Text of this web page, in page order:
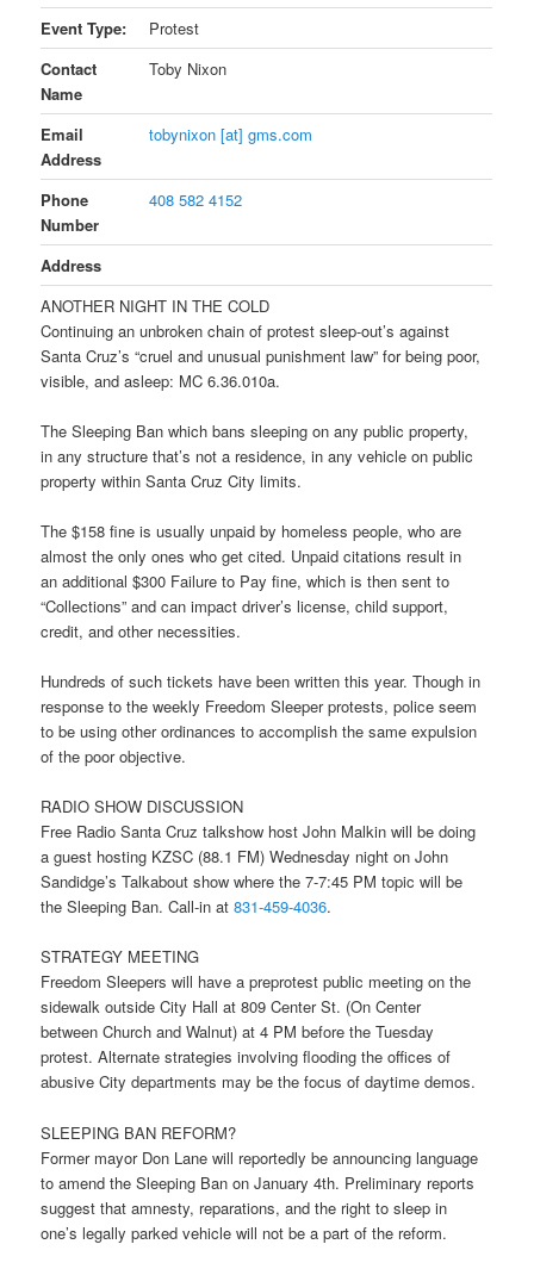
Event Type:
Protest
Contact
Name
Toby Nixon
Email
Address
tobynixon [at] gms.com
Phone
Number
408 582 4152
Address
ANOTHER NIGHT IN THE COLD
Continuing an unbroken chain of protest sleep-out’s against
Santa Cruz’s “cruel and unusual punishment law” for being poor,
visible, and asleep: MC 6.36.010a.
The Sleeping Ban which bans sleeping on any public property,
in any structure that’s not a residence, in any vehicle on public
property within Santa Cruz City limits.
The $158 fine is usually unpaid by homeless people, who are
almost the only ones who get cited. Unpaid citations result in
an additional $300 Failure to Pay fine, which is then sent to
“Collections” and can impact driver’s license, child support,
credit, and other necessities.
Hundreds of such tickets have been written this year. Though in
response to the weekly Freedom Sleeper protests, police seem
to be using other ordinances to accomplish the same expulsion
of the poor objective.
RADIO SHOW DISCUSSION
Free Radio Santa Cruz talkshow host John Malkin will be doing
a guest hosting KZSC (88.1 FM)Wednesday night on John
Sandidge’s Talkabout show where the7-7:45 PM topic will be
the Sleeping Ban. Call-in at831-459-4036.
STRATEGY MEETING
Freedom Sleepers will have a preprotest public meeting on the
sidewalk outside City Hall at 809 Center St. (On Center
between Church and Walnut) at4 PM before theTuesday
protest. Alternate strategies involving flooding the offices of
abusive City departments may be the focus of daytime demos.
SLEEPING BAN REFORM?
Former mayor Don Lane will reportedly be announcing language
to amend the Sleeping Ban onJanuary 4th. Preliminary reports
suggest that amnesty, reparations, and the right to sleep in
one’s legally parked vehicle will not be a part of the reform.